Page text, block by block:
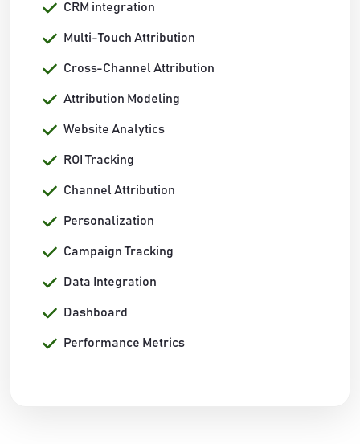
CRM integration
Multi-Touch Attribution
Cross-Channel Attribution
Attribution Modeling
Website Analytics
ROI Tracking
Channel Attribution
Personalization
Campaign Tracking
Data Integration
Dashboard
Performance Metrics